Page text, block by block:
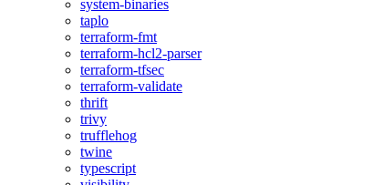
system-binaries
taplo
terraform-fmt
terraform-hcl2-parser
terraform-tfsec
terraform-validate
thrift
trivy
trufflehog
twine
typescript